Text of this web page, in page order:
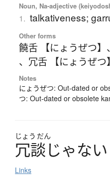
Noun, Na-adjective
1. talkativeness;
Other forms
饒舌 【にょうぜつ】 、
、 冗舌 【にょうぜつ】
Notes
にょうぜつ: Out-dated or
つ: Out-dated or obsolete
じょう だん
冗談じゃない
Links